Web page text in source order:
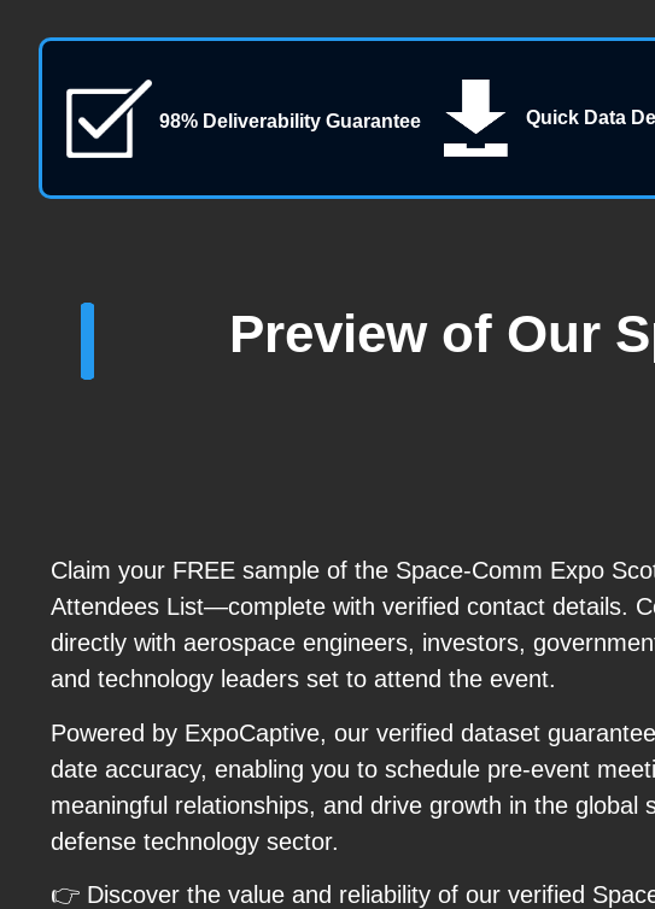
98% Deliverability Guarantee Quick Data
Preview of Our
Claim your FREE sample of the Space-Comm Expo
Attendees List—complete with verified contact details.
directly with aerospace engineers, investors,
and technology leaders set to attend the event.
Powered by ExpoCaptive, our verified dataset
date accuracy, enabling you to schedule pre-event
meaningful relationships, and drive growth in the global
defense technology sector.
👉 Discover the value and reliability of our verified